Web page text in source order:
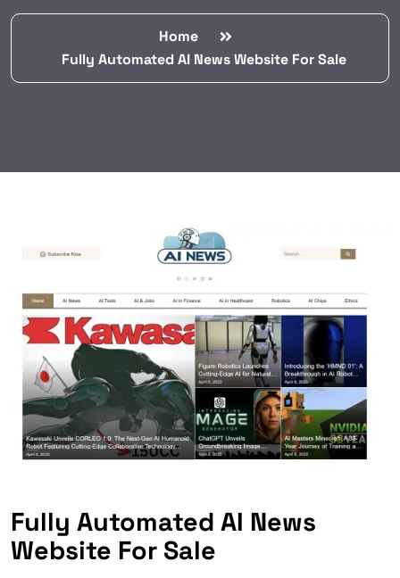
Home
Fully Automated AI News Website For Sale
Fully Automated AI News
Website For Sale